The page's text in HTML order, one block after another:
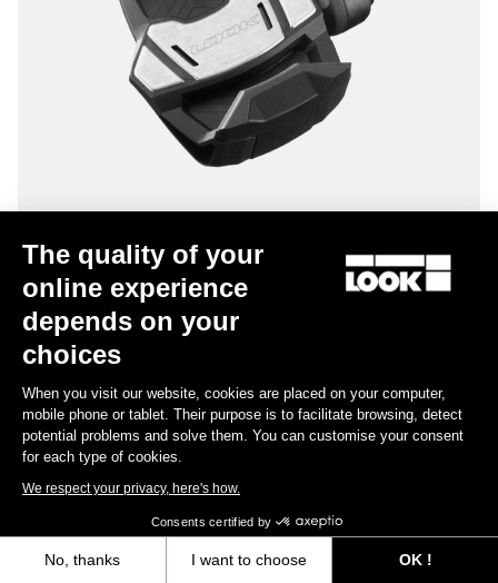
Keo Blade – Q Factor 56 mm
US$195.00
Gravel Racing
The quality of your
online experience
depends on your
choices
When you visit our website, cookies are placed on your computer,
mobile phone or tablet. Their purpose is to facilitate browsing, detect
potential problems and solve them. You can customise your consent
for each type of cookies.
We respect your privacy, here's how.
Consents certified by
No, thanks I want to choose OK !